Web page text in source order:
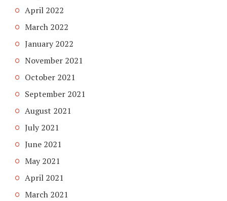
April 2022
March 2022
January 2022
November 2021
October 2021
September 2021
August 2021
July 2021
June 2021
May 2021
April 2021
March 2021